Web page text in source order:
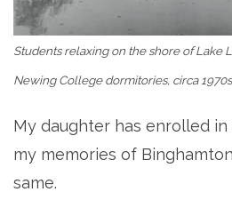
Students relaxing on the shore of Lake
Newing College dormitories, circa 1970s
My daughter has enrolled in
my memories of
same.